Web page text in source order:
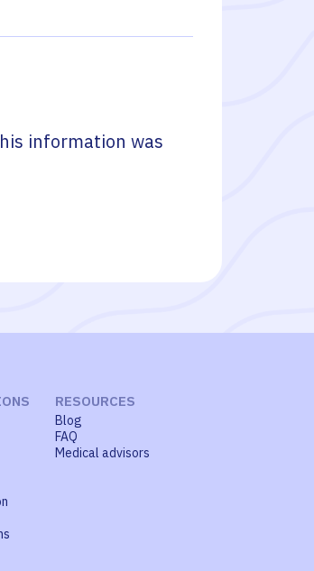
information was
RESOURCES
Blog
FAQ
Medical advisors